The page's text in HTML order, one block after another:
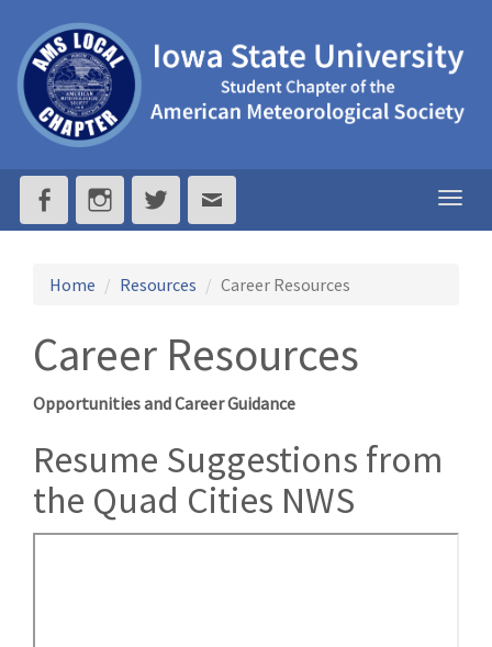
ISU
AMS
Iowa
State
University
Student
Chapter
of
the
American
Home Resources Career Resources
Career Resources
Opportunities and Career Guidance
Resume Suggestions from
the Quad Cities NWS